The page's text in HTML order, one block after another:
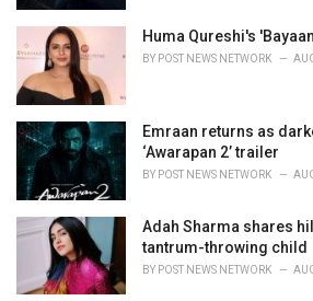
Huma Qureshi's
BY POST NEWS NETWORK
Emraan returns as
‘Awarapan 2’ trailer
BY POST NEWS NETWORK
Adah Sharma shares
tantrum-throwing child
BY POST NEWS NETWORK